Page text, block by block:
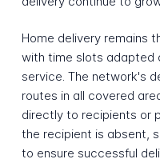
Home delivery remains
with time slots adapted
service. The network's
routes in all covered
directly to recipients or
the recipient is absent,
to ensure successful